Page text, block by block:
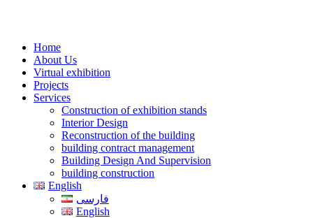
Home
About Us
Virtual exhibition
Projects
Services
Construction of exhibition stands
Interior Design
Reconstruction of the building
building contract management
Building Design And Supervision
building construction
English
فارسی
English